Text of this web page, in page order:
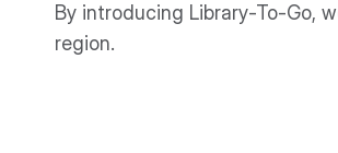
By introducing Library-To-Go,
region.